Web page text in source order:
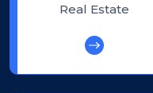
Real Estate